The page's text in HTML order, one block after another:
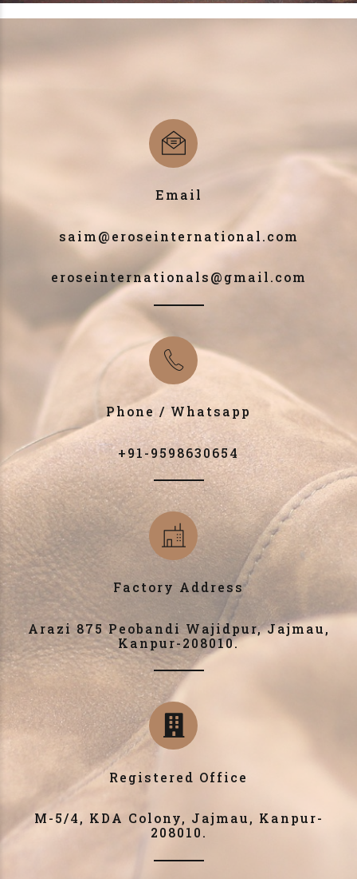
Email
saim@eroseinternational.com
eroseinternationals@gmail.com
Phone / Whatsapp
+91-9598630654
Factory Address
Arazi 875 Peobandi Wajidpur, Jajmau,
Kanpur-208010.
Registered Office
M-5/4, KDA Colony, Jajmau, Kanpur-
208010.